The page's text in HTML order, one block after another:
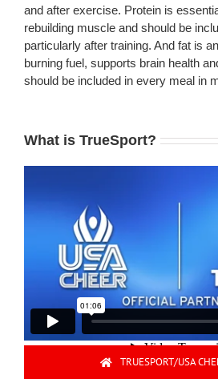
and after exercise. Protein is
rebuilding muscle and should be
particularly after training. And fat is
burning fuel, supports brain health
should be included in every meal in
What is TrueSport?
TRUESPORT/USA